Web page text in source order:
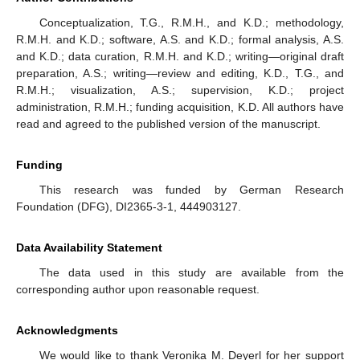
Conceptualization, T.G., R.M.H., and K.D.; methodology,
R.M.H. and K.D.; software, A.S. and K.D.; formal analysis, A.S.
and K.D.; data curation, R.M.H. and K.D.; writing—original draft
preparation, A.S.; writing—review and editing, K.D., T.G., and
R.M.H.; visualization, A.S.; supervision, K.D.; project
administration, R.M.H.; funding acquisition, K.D. All authors have
read and agreed to the published version of the manuscript.
Funding
This research was funded by German Research
Foundation (DFG), DI2365-3-1, 444903127.
Data Availability Statement
The data used in this study are available from the
corresponding author upon reasonable request.
Acknowledgments
We would like to thank Veronika M. Deyerl for her support